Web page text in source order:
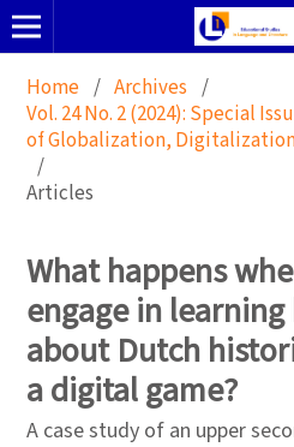
Home / Archives /
Vol. 24 No. 2 (2024): Special
of Globalization,
/
Articles
What happens
engage in
about Dutch
a digital game?
A case study of an upper